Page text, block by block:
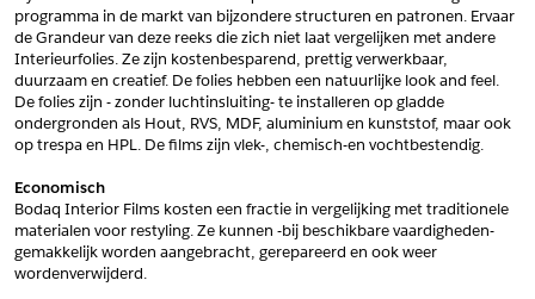
*Postcode
*Plaats
* Land
*Land
*Telefoonnummer
*Aantal
Opmerkingen
*Product
*Product
programma in de markt van bijzondere structuren en patronen. Ervaar
de Grandeur van deze reeks die zich niet laat vergelijken met andere
Interieurfolies. Ze zijn kostenbesparend, prettig verwerkbaar,
duurzaam en creatief. De folies hebben een natuurlijke look and feel.
De folies zijn - zonder luchtinsluiting- te installeren op gladde
ondergronden als Hout, RVS, MDF, aluminium en kunststof, maar ook
op trespa en HPL. De films zijn vlek-, chemisch-en vochtbestendig.
Economisch
Bodaq Interior Films kosten een fractie in vergelijking met traditionele
materialen voor restyling. Ze kunnen -bij beschikbare vaardigheden-
gemakkelijk worden aangebracht, gerepareerd en ook weer
wordenverwijderd.